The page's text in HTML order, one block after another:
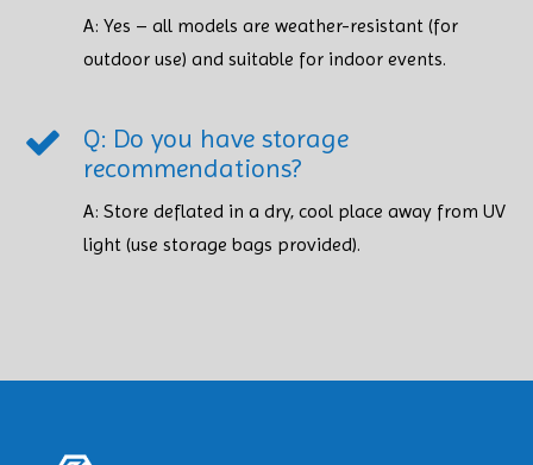
A: Yes – all models are weather-resistant (for
outdoor use) and suitable for indoor events.
Q: Do you have storage
recommendations?
A: Store deflated in a dry, cool place away from UV
light (use storage bags provided). ​​​​​​​